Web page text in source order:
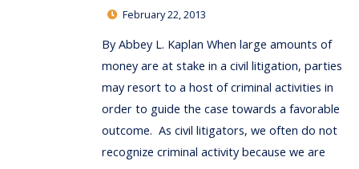
February 22, 2013
By Abbey L. Kaplan When large amounts of
money are at stake in a civil litigation, parties
may resort to a host of criminal activities in
order to guide the case towards a favorable
outcome. As civil litigators, we often do not
recognize criminal activity because we are